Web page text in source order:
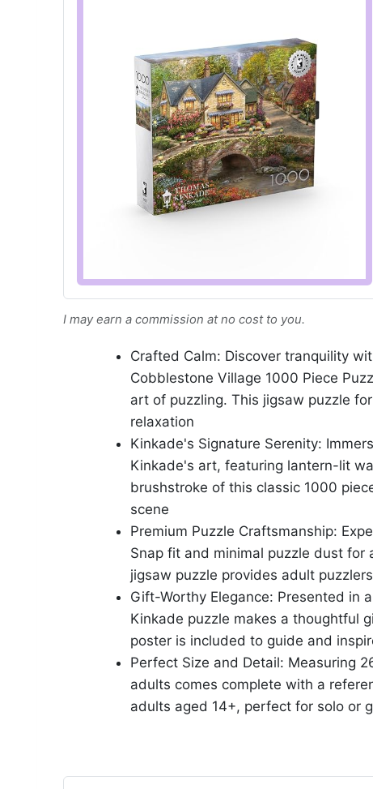
I may earn a commission at no cost to you.
Crafted Calm: Discover tranquility
Cobblestone Village 1000 Piece
art of puzzling. This jigsaw puzzle
relaxation
Kinkade's Signature Serenity:
Kinkade's art, featuring lantern-lit
brushstroke of this classic 1000
scene
Premium Puzzle Craftsmanship:
Snap fit and minimal puzzle dust
jigsaw puzzle provides adult
Gift-Worthy Elegance: Presented in
Kinkade puzzle makes a thoughtful
poster is included to guide and
Perfect Size and Detail: Measuring
adults comes complete with a
adults aged 14+, perfect for solo or